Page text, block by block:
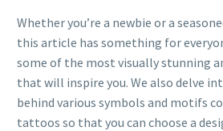
Whether you’re a newbie or a
this article has something for
some of the most visually stunning
that will inspire you. We also delve
behind various symbols and motifs
tattoos so that you can choose a